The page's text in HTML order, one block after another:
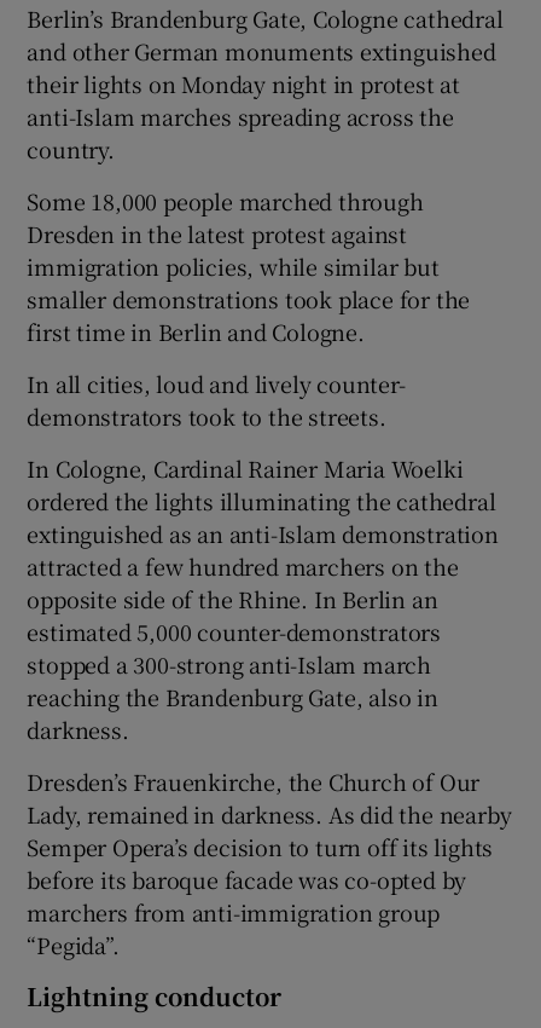
Show Gaeilge sub sections
Show Sponsored sub sections
Berlin’s Brandenburg Gate, Cologne cathedral
and other German monuments extinguished
their lights on Monday night in protest at
anti-Islam marches spreading across the
country.
Some 18,000 people marched through
Dresden in the latest protest against
immigration policies, while similar but
smaller demonstrations took place for the
first time in Berlin and Cologne.
In all cities, loud and lively counter-
demonstrators took to the streets.
In Cologne, Cardinal Rainer Maria Woelki
ordered the lights illuminating the cathedral
extinguished as an anti-Islam demonstration
attracted a few hundred marchers on the
opposite side of the Rhine. In Berlin an
estimated 5,000 counter-demonstrators
stopped a 300-strong anti-Islam march
reaching the Brandenburg Gate, also in
darkness.
Dresden’s Frauenkirche, the Church of Our
Lady, remained in darkness. As did the nearby
Semper Opera’s decision to turn off its lights
before its baroque facade was co-opted by
marchers from anti-immigration group
“Pegida”.
Lightning conductor